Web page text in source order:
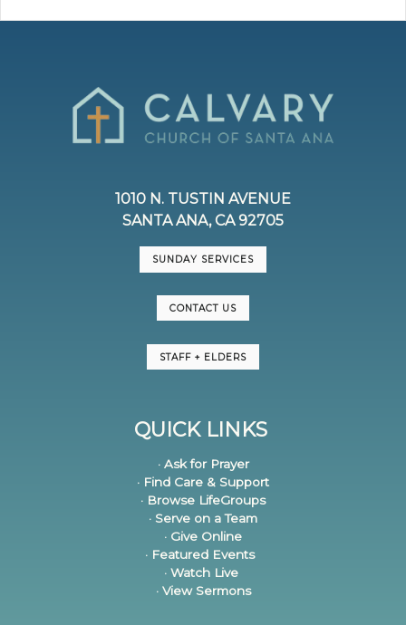
1010 N. TUSTIN AVENUE
SANTA ANA, CA 92705
SUNDAY SERVICES
CONTACT US
STAFF + ELDERS
QUICK LINKS
· Ask for Prayer
· Find Care & Support
· Browse LifeGroups
· Serve on a Team
· Give Online
· Featured Events
· Watch Live
· View Sermons